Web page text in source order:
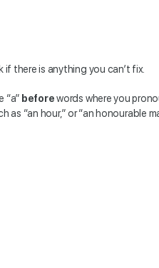
there is anything you can’t fix.
“a” beforewords where you
as “an hour,” or “an honourable